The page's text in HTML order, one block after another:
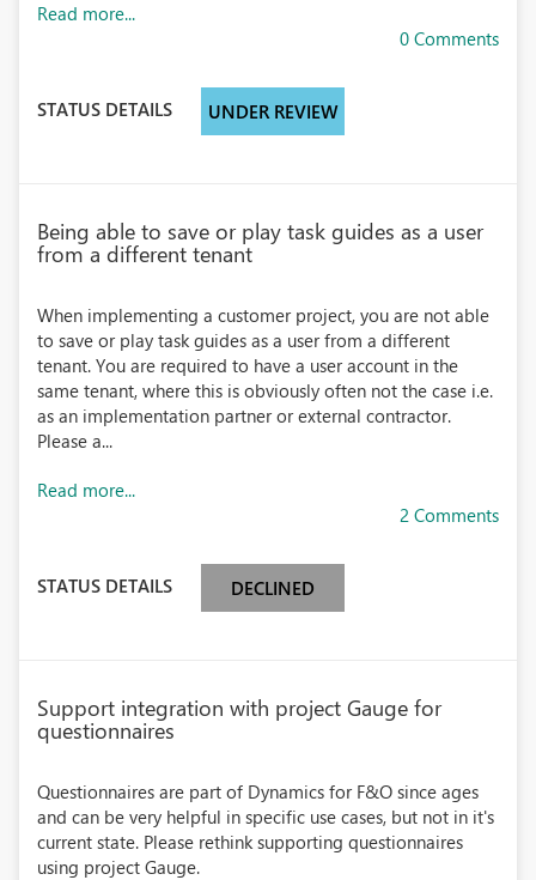
Read more...
0 Comments
STATUS DETAILS UNDER REVIEW
Being able to save or play task guides as a user
from a different tenant
When implementing a customer project, you are not able
to save or play task guides as a user from a different
tenant. You are required to have a user account in the
same tenant, where this is obviously often not the case i.e.
as an implementation partner or external contractor.
Please a...
Read more...
2 Comments
STATUS DETAILS DECLINED
Support integration with project Gauge for
questionnaires
Questionnaires are part of Dynamics for F&O since ages
and can be very helpful in specific use cases, but not in it's
current state. Please rethink supporting questionnaires
using project Gauge.